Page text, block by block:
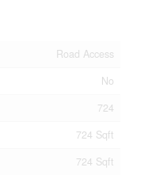
Road Access
No
724
724 Sqft
724 Sqft